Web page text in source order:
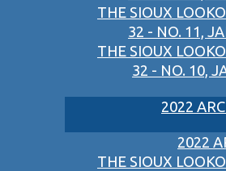
THE SIOUX
32 - NO. 11,
THE SIOUX
32 - NO. 10,
2022
2022
THE SIOUX